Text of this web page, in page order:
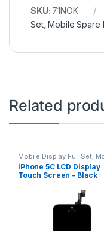
SKU: 71NOK
Set,Mobile Spare
Related
Mobile Display Full Set,
Spare Parts
iPhone 5C LCD Display
Touch Screen – Black